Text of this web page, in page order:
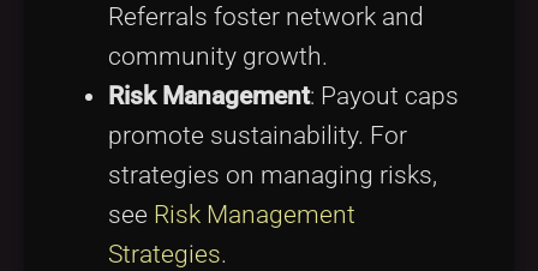
Referrals foster network and
community growth.
Risk Management: Payout caps
promote sustainability. For
strategies on managing risks,
see Risk Management
Strategies.